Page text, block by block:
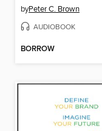
byPeter C. Brown
AUDIOBOOK
BORROW